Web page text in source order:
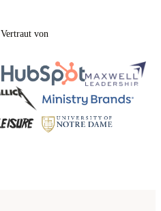
Vertraut von